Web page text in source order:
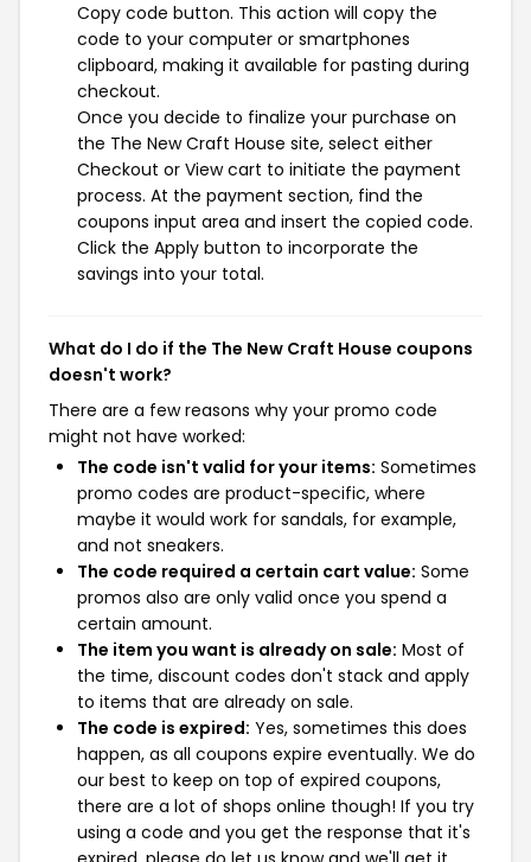
Copy code button. This action will copy the
code to your computer or smartphones
clipboard, making it available for pasting during
checkout.
Once you decide to finalize your purchase on
the The New Craft House site, select either
Checkout or View cart to initiate the payment
process. At the payment section, find the
coupons input area and insert the copied code.
Click the Apply button to incorporate the
savings into your total.
What do I do if the The New Craft House coupons
doesn't work?
There are a few reasons why your promo code
might not have worked:
The code isn't valid for your items: Sometimes
promo codes are product-specific, where
maybe it would work for sandals, for example,
and not sneakers.
The code required a certain cart value: Some
promos also are only valid once you spend a
certain amount.
The item you want is already on sale: Most of
the time, discount codes don't stack and apply
to items that are already on sale.
The code is expired: Yes, sometimes this does
happen, as all coupons expire eventually. We do
our best to keep on top of expired coupons,
there are a lot of shops online though! If you try
using a code and you get the response that it's